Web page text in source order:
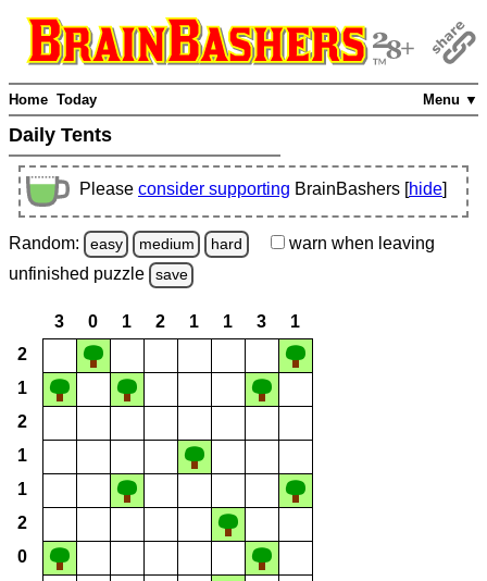
Menu ▼
Home Today
Daily Tents
Please consider supporting BrainBashers [hide]
Random: easy medium hard warn when leaving
unfinished puzzle save
3 0 1 2 1 1 3
1
2
1
2
1
1
2
0